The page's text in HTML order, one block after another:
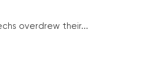
overdrew their...